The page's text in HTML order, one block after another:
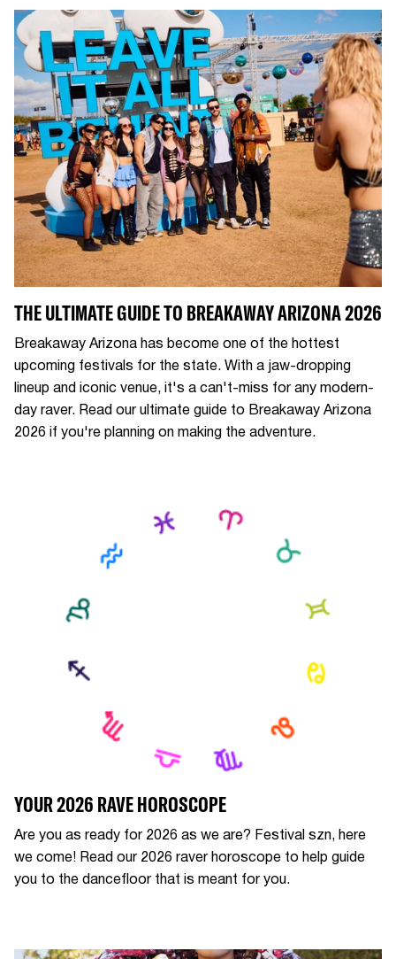
THE ULTIMATE GUIDE TO BREAKAWAY ARIZONA 2026
Breakaway Arizona has become one of the hottest
upcoming festivals for the state. With a jaw-dropping
lineup and iconic venue, it's a can't-miss for any modern-
day raver. Read our ultimate guide to Breakaway Arizona
2026 if you're planning on making the adventure.
YOUR 2026 RAVE HOROSCOPE
Are you as ready for 2026 as we are? Festival szn, here
we come! Read our 2026 raver horoscope to help guide
you to the dancefloor that is meant for you.